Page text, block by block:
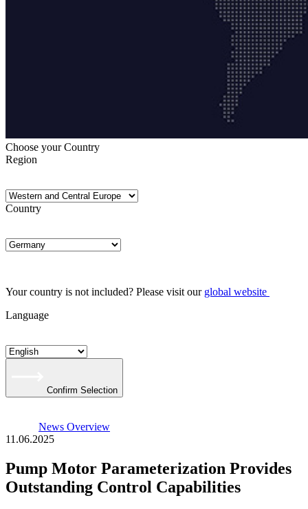
Choose your Country
Region
Country
Your country is not included? Please visit our global website
Language
Confirm Selection
News Overview
11.06.2025
Pump Motor Parameterization Provides
Outstanding Control Capabilities